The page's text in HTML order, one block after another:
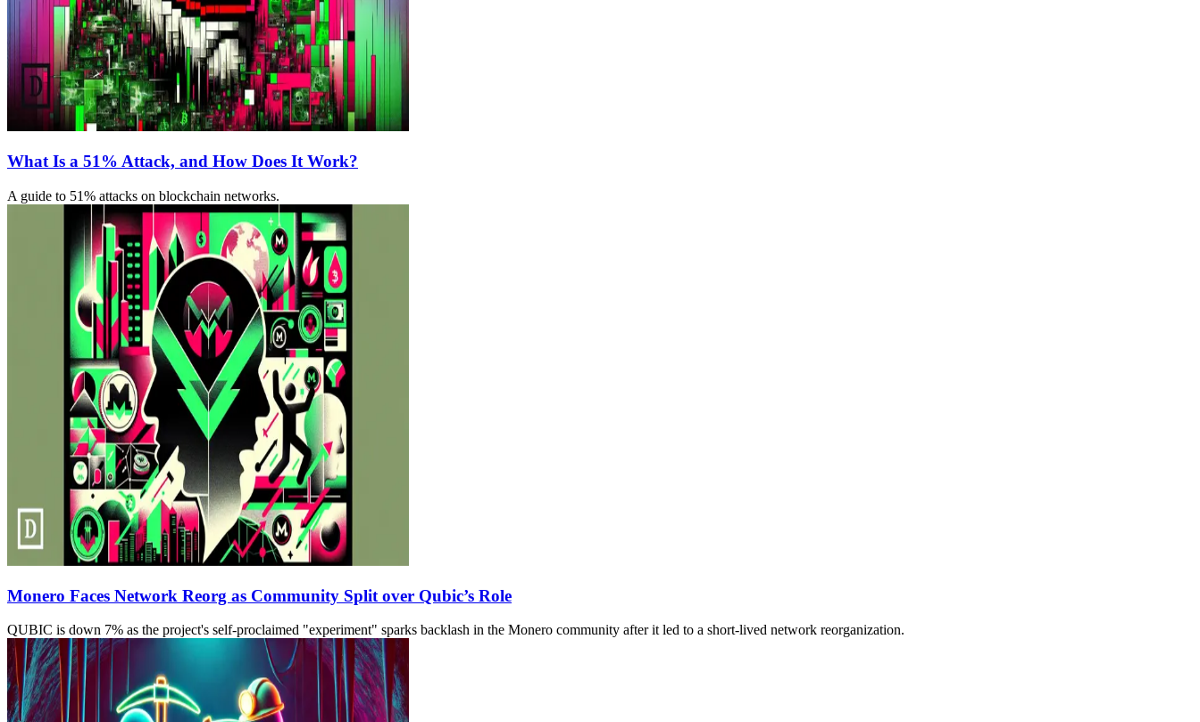
What Is a 51% Attack, and How Does It Work?
A guide to 51% attacks on blockchain networks.
Monero Faces Network Reorg as Community Split over Qubic’s Role
QUBIC is down 7% as the project's self-proclaimed "experiment" sparks backlash in the Monero community after it led to a short-lived network reorganization.